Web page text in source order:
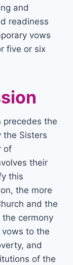
and
readiness
vows
five or six
precedes the
the Sisters
of
their
this
the more
and the
cermony
to the
and
of the